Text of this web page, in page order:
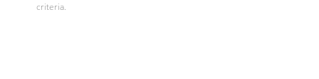
criteria.